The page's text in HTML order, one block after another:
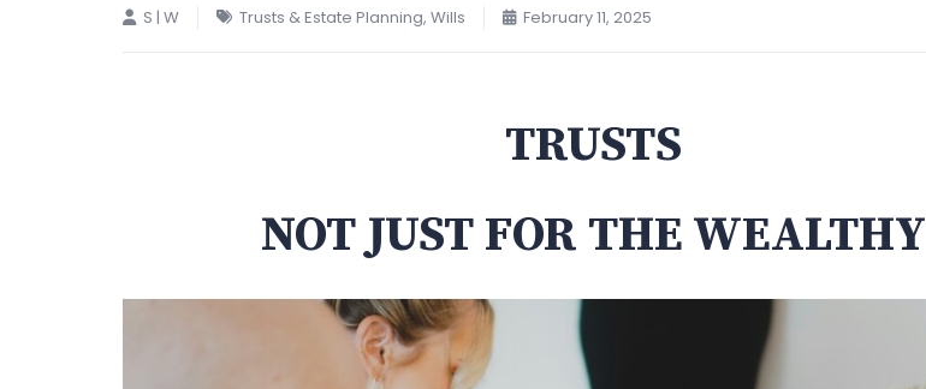
S | W Trusts & Estate Planning, Wills February 11, 2025
TRUSTS
NOT JUST FOR THE WEALTHY